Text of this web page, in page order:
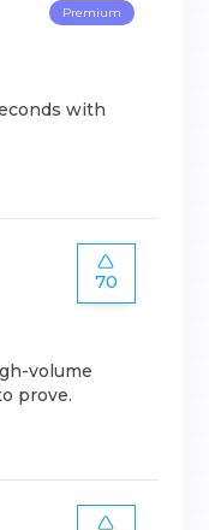
Premium
with
70
volume
prove.